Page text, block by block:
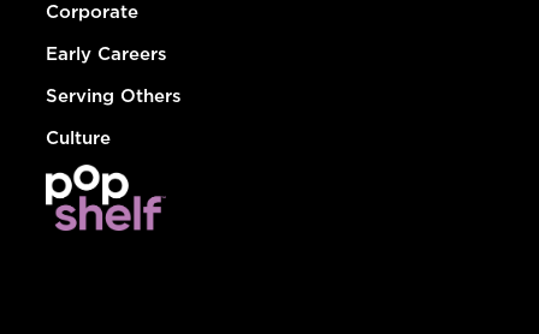
Corporate
Early Careers
Serving Others
Culture